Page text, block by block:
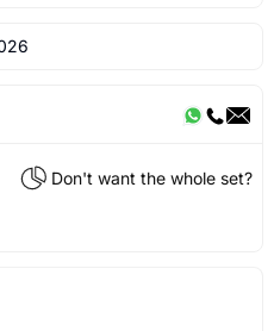
Don't want the whole set?